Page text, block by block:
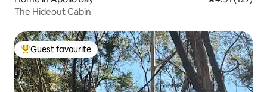
The Hideout Cabin
Top guest favourite
Guest favourite